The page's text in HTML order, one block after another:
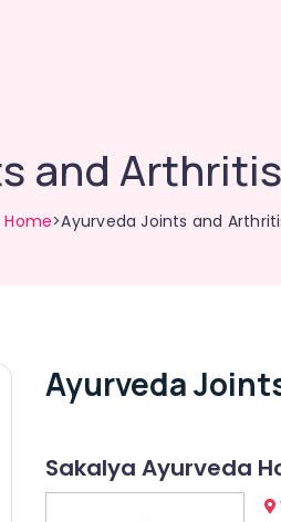
and
Home>Ayurveda Joints and
Ayurveda
Sakalya Ayurveda